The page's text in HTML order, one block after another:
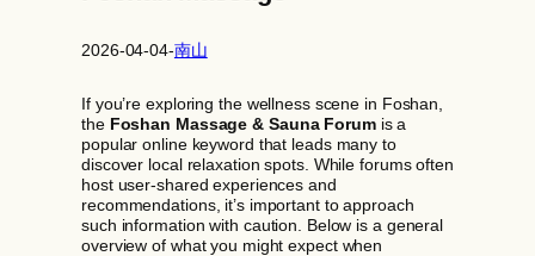
2026-04-04-南山
If you’re exploring the wellness scene in Foshan,
the Foshan Massage & Sauna Forumis a
popular online keyword that leads many to
discover local relaxation spots. While forums often
host user-shared experiences and
recommendations, it’s important to approach
such information with caution. Below is a general
overview of what you might expect when